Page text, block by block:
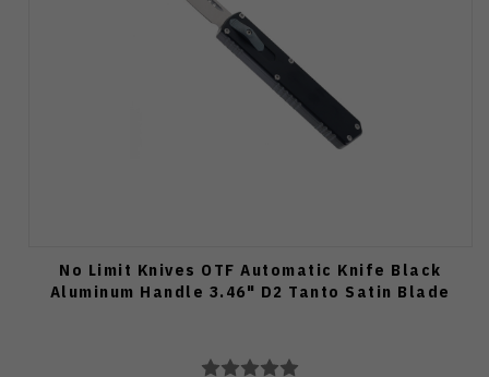
No Limit Knives OTF Automatic Knife Black
Aluminum Handle 3.46" D2 Tanto Satin Blade